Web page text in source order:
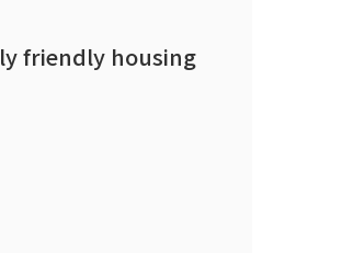
friendly housing